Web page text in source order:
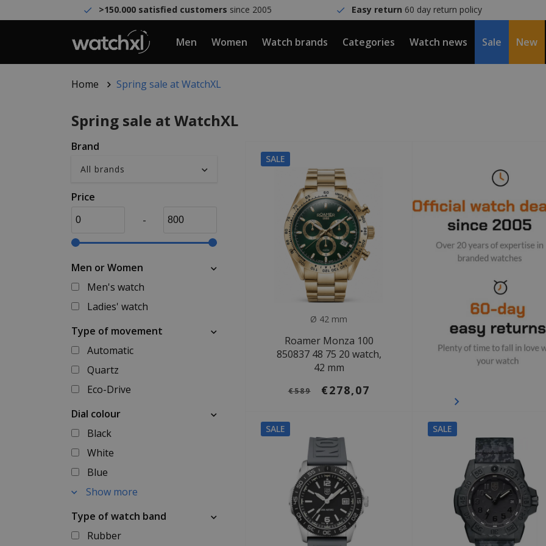
>150.000 satisfied customers since 2005 Easy return 60 day return policy
Men Women Watch brands Categories Watch news Sale New
Home Spring sale at WatchXL
Spring sale at WatchXL
Brand
Price
-
Men or Women
Men's watch
Ladies' watch
Type of movement
Automatic
Quartz
Eco-Drive
Dial colour
Black
White
Blue
Show more
Type of watch band
Rubber
SALE
Ø 42 mm
Roamer Monza 100
850837 48 75 20 watch,
42 mm
€589 €278,07
SALE SALE